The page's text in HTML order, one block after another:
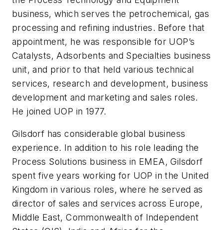
business, which serves the petrochemical, gas
processing and refining industries. Before that
appointment, he was responsible for UOP’s
Catalysts, Adsorbents and Specialties business
unit, and prior to that held various technical
services, research and development, business
development and marketing and sales roles.
He joined UOP in 1977.
Gilsdorf has considerable global business
experience. In addition to his role leading the
Process Solutions business in EMEA, Gilsdorf
spent five years working for UOP in the United
Kingdom in various roles, where he served as
director of sales and services across Europe,
Middle East, Commonwealth of Independent